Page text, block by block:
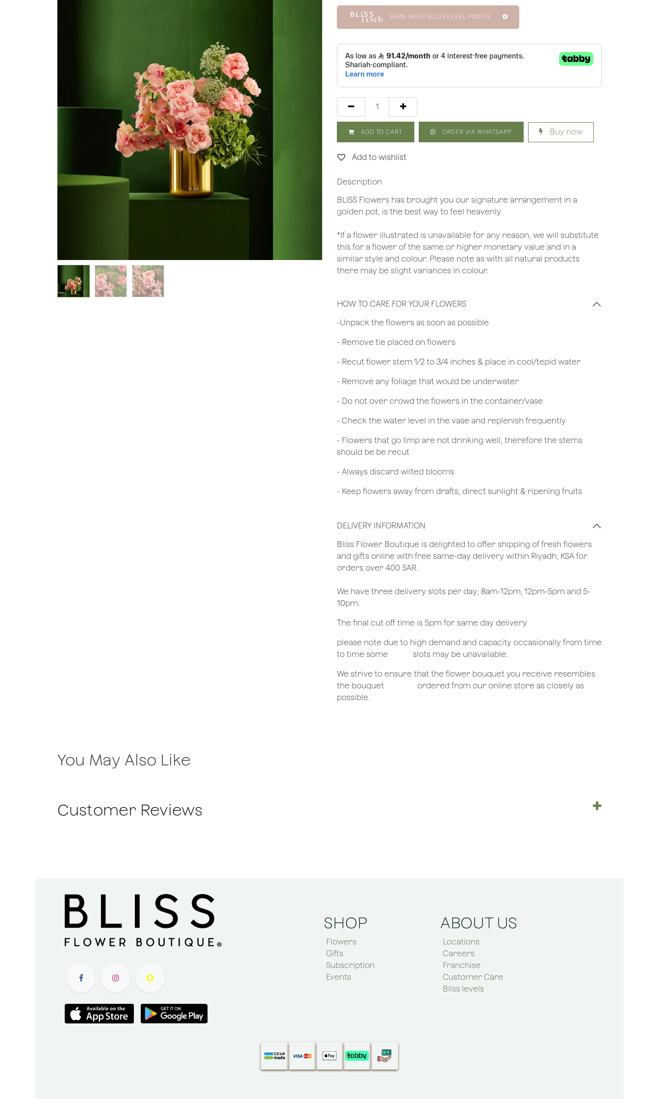
EARN 940.0 BLISS LEVEL POINTS
ADD TO CART ORDER VIA WHATSAPP Buy now
Add to wishlist
Description
BLISS Flowers has brought you our signature arrangement in a
golden pot, is the best way to feel heavenly.
*If a flower illustrated is unavailable for any reason, we will substitute
this for a flower of the same or higher monetary value and in a
similar style and colour. Please note as with all natural products
there may be slight variances in colour.
HOW TO CARE FOR YOUR FLOWERS
​-Unpack the flowers as soon as possible
- Remove tie placed on flowers
​- Recut flower stem 1/2 to 3/4 inches & place in cool/tepid water
- Remove any foliage that would be underwater
- Do not over crowd the flowers in the container/vase
- Check the water level in the vase and replenish frequently
- Flowers that go limp are not drinking well, therefore the stems
should be be recut
​- Always discard wilted blooms
- Keep flowers away from drafts, direct sunlight & ripening fruits
DELIVERY INFORMATION
​Bliss Flower Boutique is delighted to offer shipping of fresh flowers
and gifts online with free same-day delivery within Riyadh, KSA for
orders over 400 SAR.
We have three delivery slots per day; 8am-12pm, 12pm-5pm and 5-
10pm.
The final cut off time is 5pm for same day delivery
​please note due to high demand and capacity occasionally from time
to time some
​slots may be unavailable.
We strive to ensure that the flower bouquet you receive resembles
the bouquet
​ordered from our online store as closely as
possible.
You May Also Like
Customer Reviews
SHOP
Flowers
Gifts
Subscription
Events
ABOUT US
Locations
Careers
Franchise
Customer Care
Bliss levels